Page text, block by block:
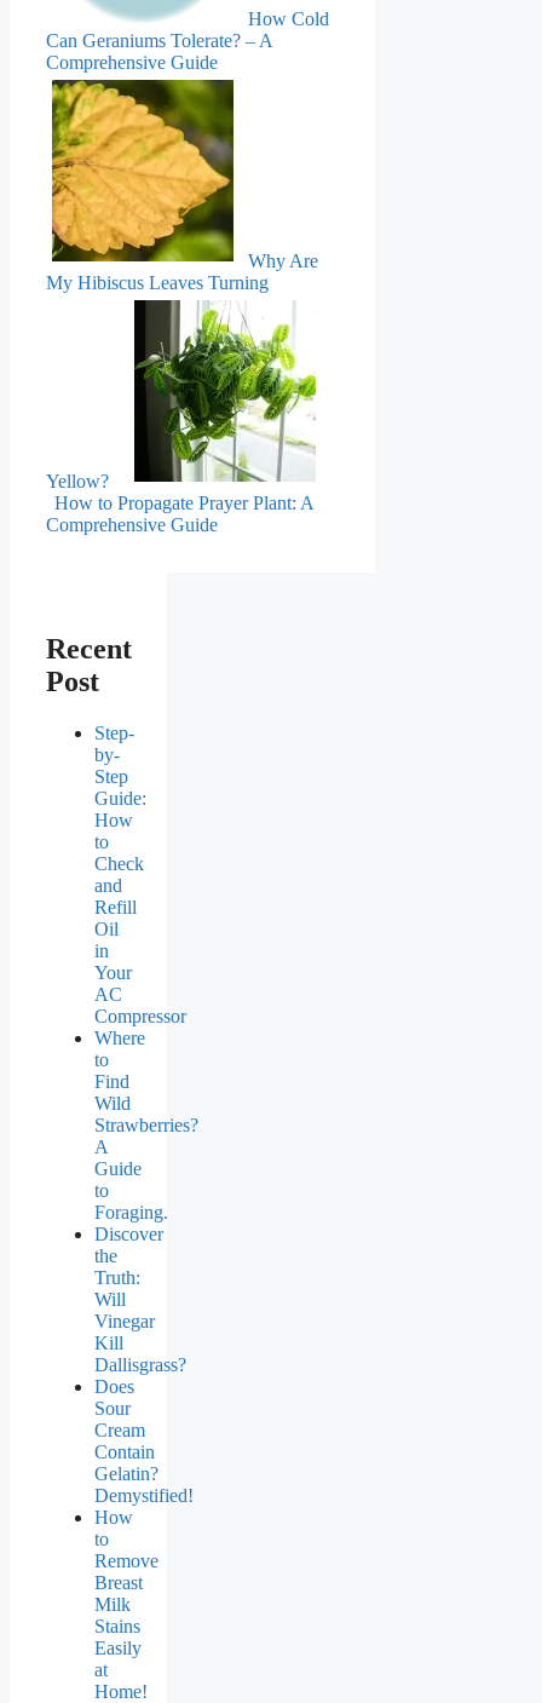
How Cold
Can Geraniums Tolerate? – A
Comprehensive Guide
Why Are
My Hibiscus Leaves Turning
Yellow?
How to Propagate Prayer Plant: A
Comprehensive Guide
Recent
Post
Step-
by-
Step
Guide:
How
to
Check
and
Refill
Oil
in
Your
AC
Compressor
Where
to
Find
Wild
Strawberries?
A
Guide
to
Foraging.
Discover
the
Truth:
Will
Vinegar
Kill
Dallisgrass?
Does
Sour
Cream
Contain
Gelatin?
Demystified!
How
to
Remove
Breast
Milk
Stains
Easily
at
Home!